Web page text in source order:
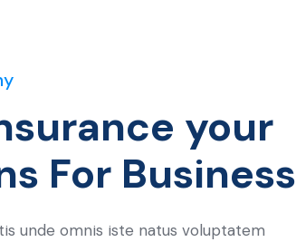
your
For Business
unde omnis iste natus voluptatem